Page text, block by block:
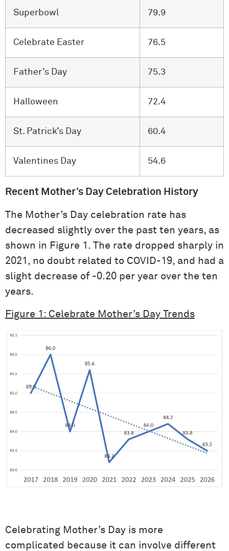
Superbowl 79.9
Celebrate Easter 76.5
Father’s Day 75.3
Halloween 72.4
St. Patrick’s Day 60.4
Valentines Day 54.6
Recent Mother’s Day Celebration History
The Mother’s Day celebration rate has
decreased slightly over the past ten years, as
shown in Figure 1. The rate dropped sharply in
2021, no doubt related to COVID-19, and had a
slight decrease of -0.20 per year over the ten
years.
Figure 1: Celebrate Mother’s Day Trends
Celebrating Mother’s Day is more
complicated because it can involve different